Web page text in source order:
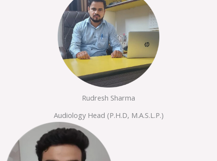
Rudresh Sharma
Audiology Head (P.H.D, M.A.S.L.P.)